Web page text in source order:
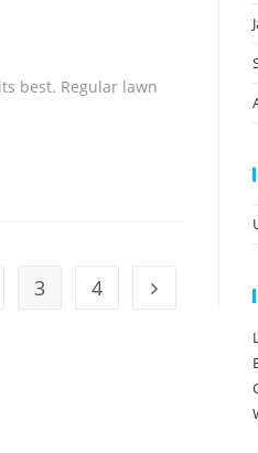
best. Regular lawn
3 4